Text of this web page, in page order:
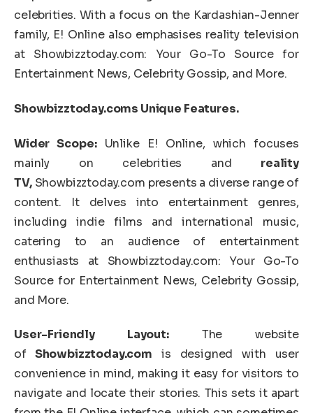
celebrities. With a focus on the Kardashian-Jenner
family, E! Online also emphasises reality television
at Showbizztoday.com: Your Go-To Source for
Entertainment News, Celebrity Gossip, and More.
Showbizztoday.coms Unique Features.
Wider Scope:Unlike E! Online, which focuses
mainly on celebrities and reality
TV,Showbizztoday.com presents a diverse range of
content. It delves into entertainment genres,
including indie films and international music,
catering to an audience of entertainment
enthusiasts at Showbizztoday.com: Your Go-To
Source for Entertainment News, Celebrity Gossip,
and More.
User-Friendly Layout:The website
ofShowbizztoday.com is designed with user
convenience in mind, making it easy for visitors to
navigate and locate their stories. This sets it apart